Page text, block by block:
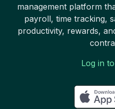
management platform
payroll, time tracking,
productivity, rewards,
Log in